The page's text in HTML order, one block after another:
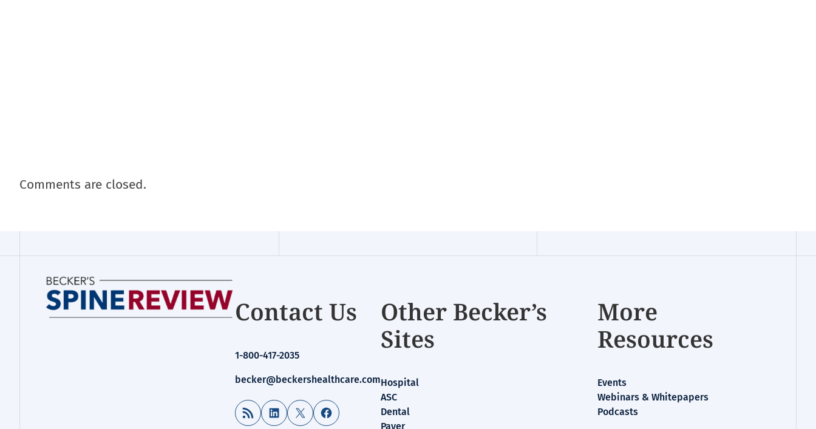
Comments are closed.
Contact Us
1-800-417-2035
becker@beckershealthcare.com
RSS Feed LinkedIn
X Facebook
Other Becker’s
Sites
Hospital
ASC
Dental
Payer
More
Resources
Events
Webinars & Whitepapers
Podcasts